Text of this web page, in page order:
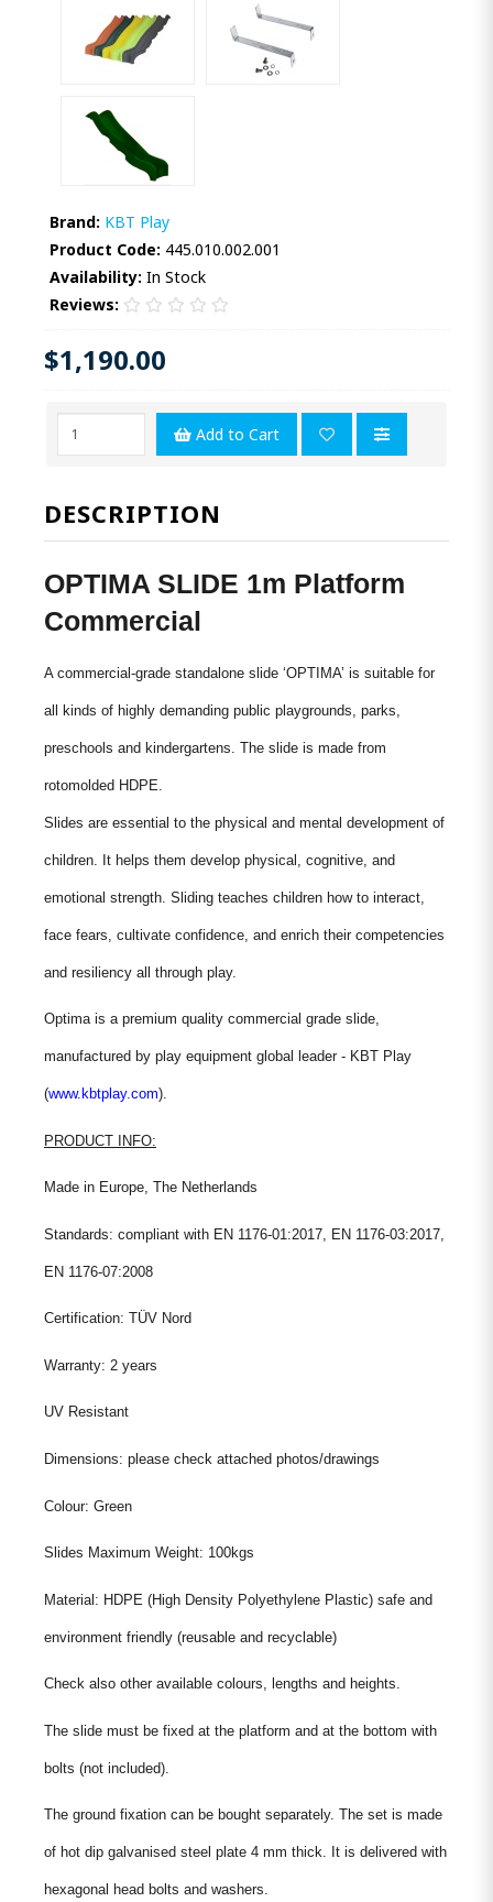
Brand: KBT Play
Product Code: 445.010.002.001
Availability: In Stock
Reviews:
$1,190.00
Add to Cart
DESCRIPTION
OPTIMA SLIDE 1m Platform
Commercial
A commercial-grade standalone slide ‘OPTIMA’ is suitable for
all kinds of highly demanding public playgrounds, parks,
preschools and kindergartens. The slide is made from
rotomolded HDPE.
Slides are essential to the physical and mental development of
children. It helps them develop physical, cognitive, and
emotional strength. Sliding teaches children how to interact,
face fears, cultivate confidence, and enrich their competencies
and resiliency all through play.
Optima is a premium quality commercial grade slide,
manufactured by play equipment global leader - KBT Play
(www.kbtplay.com).
PRODUCT INFO:
Made in Europe, The Netherlands
Standards: compliant with EN 1176-01:2017, EN 1176-03:2017,
EN 1176-07:2008
Certification: TÜV Nord
Warranty: 2 years
UV Resistant
Dimensions: please check attached photos/drawings
Colour: Green
Slides Maximum Weight: 100kgs
Material: HDPE (High Density Polyethylene Plastic) safe and
environment friendly (reusable and recyclable)
Check also other available colours, lengths and heights.
The slide must be fixed at the platform and at the bottom with
bolts (not included).
The ground fixation can be bought separately. The set is made
of hot dip galvanised steel plate 4 mm thick. It is delivered with
hexagonal head bolts and washers.